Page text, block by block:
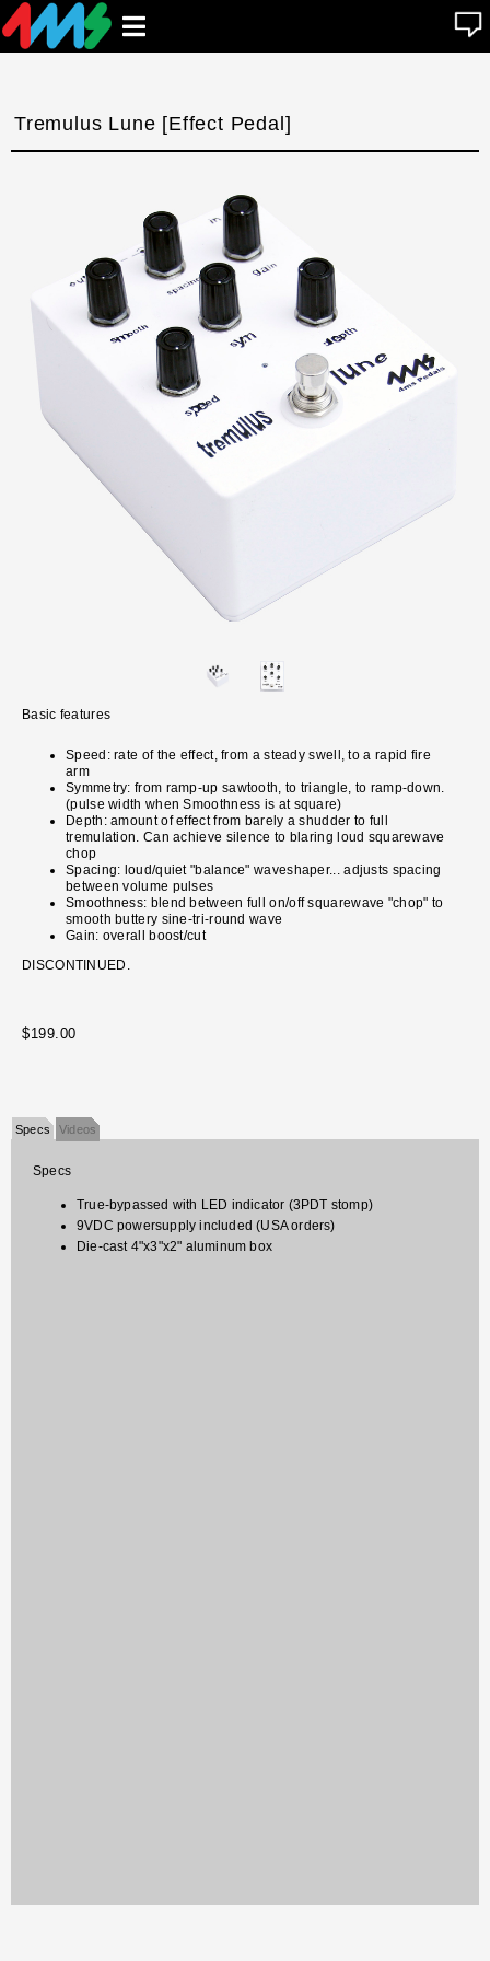
Open
main
Tremulus Lune [Effect Pedal]
Basic features
Speed: rate of the effect, from a steady swell, to a rapid fire
arm
Symmetry: from ramp-up sawtooth, to triangle, to ramp-down.
(pulse width when Smoothness is at square)
Depth: amount of effect from barely a shudder to full
tremulation. Can achieve silence to blaring loud squarewave
chop
Spacing: loud/quiet "balance" waveshaper... adjusts spacing
between volume pulses
Smoothness: blend between full on/off squarewave "chop" to
smooth buttery sine-tri-round wave
Gain: overall boost/cut
DISCONTINUED.
$199.00
Specs Videos
Specs
True-bypassed with LED indicator (3PDT stomp)
9VDC powersupply included (USA orders)
Die-cast 4"x3"x2" aluminum box